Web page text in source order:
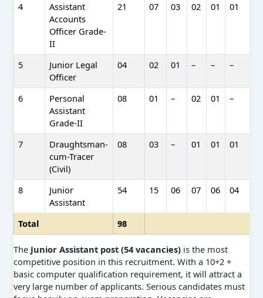
4
Assistant
Accounts
Officer Grade-
II
21 07 03 02 01 01
5
Junior Legal
Officer
04 02 01 – – –
6
Personal
Assistant
Grade-II
08 01 – 02 01 –
7
Draughtsman-
cum-Tracer
(Civil)
08 03 – 01 01 01
8
Junior
Assistant
54 15 06 07 06 04
Total 98
The Junior Assistant post (54 vacancies)is the most
competitive position in this recruitment. With a 10+2 +
basic computer qualification requirement, it will attract a
very large number of applicants. Serious candidates must